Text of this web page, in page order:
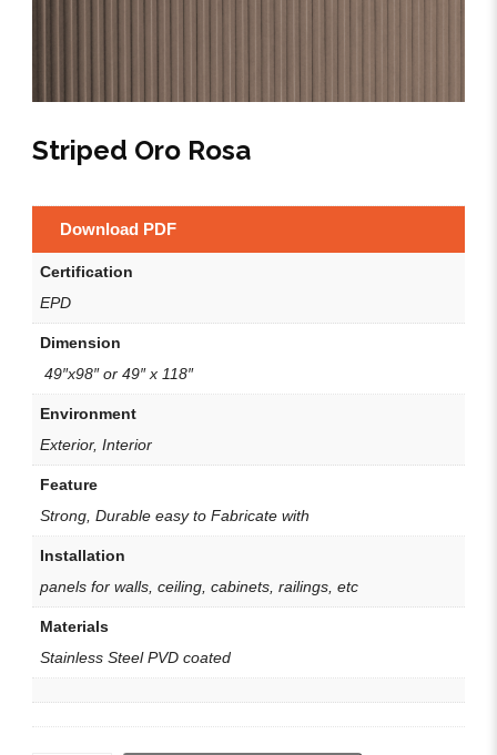
Striped Oro Rosa
Download PDF
Certification
EPD
Dimension
49″x98″ or 49″ x 118″
Environment
Exterior, Interior
Feature
Strong, Durable easy to Fabricate with
Installation
panels for walls, ceiling, cabinets, railings, etc
Materials
Stainless Steel PVD coated